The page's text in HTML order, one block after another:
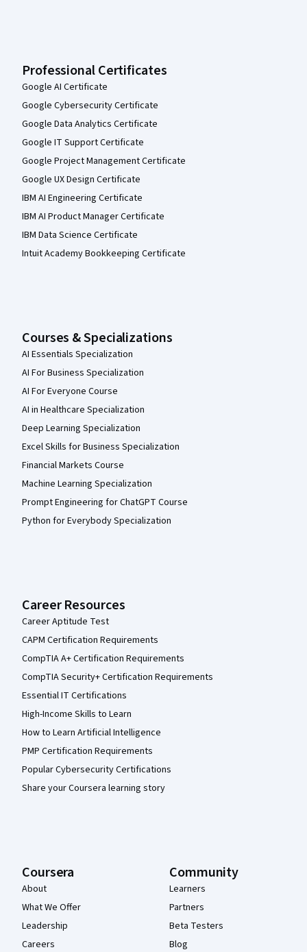
Professional Certificates
Google AI Certificate
Google Cybersecurity Certificate
Google Data Analytics Certificate
Google IT Support Certificate
Google Project Management Certificate
Google UX Design Certificate
IBM AI Engineering Certificate
IBM AI Product Manager Certificate
IBM Data Science Certificate
Intuit Academy Bookkeeping Certificate
Courses & Specializations
AI Essentials Specialization
AI For Business Specialization
AI For Everyone Course
AI in Healthcare Specialization
Deep Learning Specialization
Excel Skills for Business Specialization
Financial Markets Course
Machine Learning Specialization
Prompt Engineering for ChatGPT Course
Python for Everybody Specialization
Career Resources
Career Aptitude Test
CAPM Certification Requirements
CompTIA A+ Certification Requirements
CompTIA Security+ Certification Requirements
Essential IT Certifications
High-Income Skills to Learn
How to Learn Artificial Intelligence
PMP Certification Requirements
Popular Cybersecurity Certifications
Share your Coursera learning story
Coursera
About
What We Offer
Leadership
Careers
Community
Learners
Partners
Beta Testers
Blog